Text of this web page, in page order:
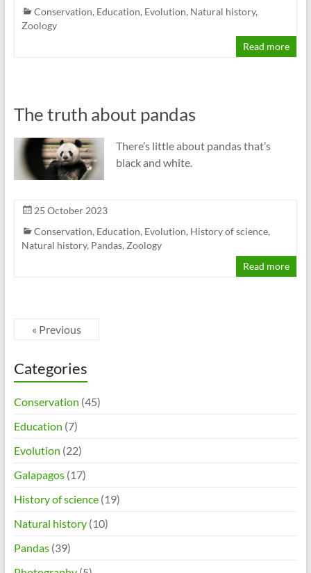
Conservation, Education, Evolution, Natural history,
Zoology
Read more
The truth about pandas
There’s little about pandas that’s
black and white.
25 October 2023
Conservation, Education, Evolution, History of science,
Natural history, Pandas, Zoology
Read more
« Previous
Categories
Conservation (45)
Education (7)
Evolution (22)
Galapagos(17)
History of science(19)
Natural history(10)
Pandas(39)